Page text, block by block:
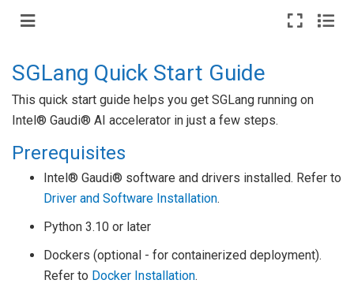
SGLang Quick Start Guide
This quick start guide helps you get SGLang running on
Intel® Gaudi® AI accelerator in just a few steps.
Prerequisites
Intel® Gaudi® software and drivers installed. Refer to
Driver and Software Installation.
Python 3.10 or later
Dockers (optional - for containerized deployment).
Refer to Docker Installation.